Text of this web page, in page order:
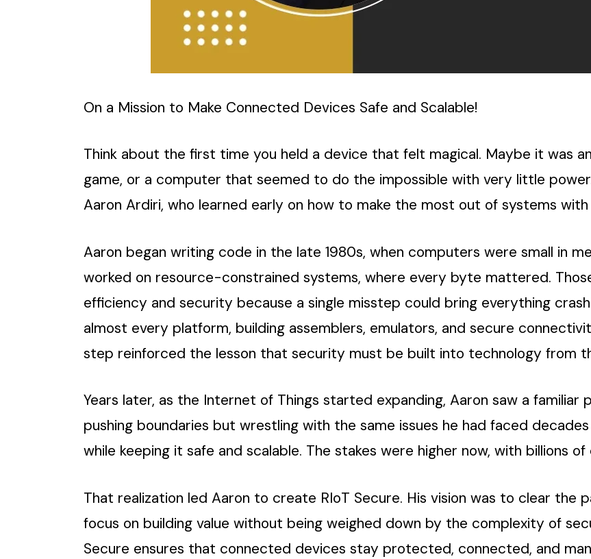
On a Mission to Make Connected Devices Safe and Scalable!
Think about the first time you held a device that felt magical. Maybe it was
game, or a computer that seemed to do the impossible with very little
Aaron Ardiri, who learned early on how to make the most out of systems
Aaron began writing code in the late 1980s, when computers were small in
worked on resource-constrained systems, where every byte mattered.
efficiency and security because a single misstep could bring everything
almost every platform, building assemblers, emulators, and secure
step reinforced the lesson that security must be built into technology from
Years later, as the Internet of Things started expanding, Aaron saw a familiar
pushing boundaries but wrestling with the same issues he had faced
while keeping it safe and scalable. The stakes were higher now, with billions
That realization led Aaron to create RIoT Secure. His vision was to clear the
focus on building value without being weighed down by the complexity of
Secure ensures that connected devices stay protected, connected, and